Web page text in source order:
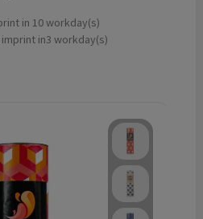
in 10 workday(s)
in3 workday(s)